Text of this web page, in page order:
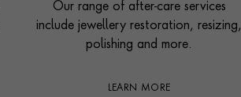
Our range of after-care services
include jewellery restoration, resizing,
polishing and more.
LEARN MORE